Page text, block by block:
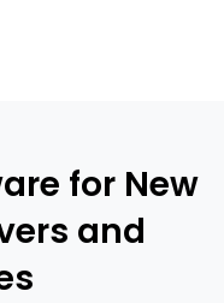
for New
and